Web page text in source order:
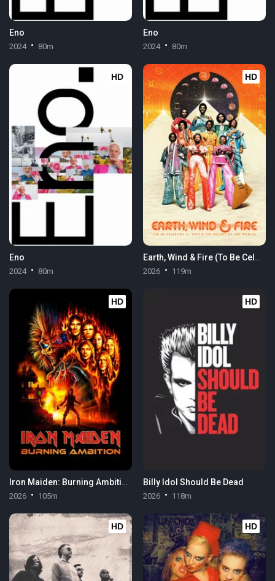
Eno
2024 80m
Eno
2024 80m
HD
Eno
2024 80m
HD
Earth, Wind & Fire (To Be Celestial vs. That's the Weight of the World)
2026 119m
HD
Iron Maiden: Burning Ambition
2026 105m
HD
Billy Idol Should Be Dead
2026 118m
HD HD